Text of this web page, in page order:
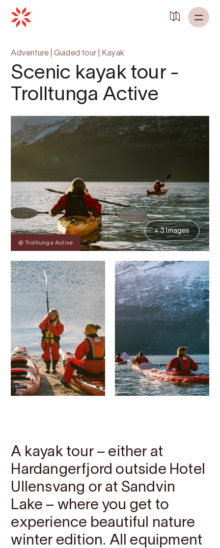
Adventure Guided tour Kayak
Scenic kayak tour -
Trolltunga Active
@ Trolltunga Active
+ 3 Images
A kayak tour – either at
Hardangerfjord outside Hotel
Ullensvang or at Sandvin
Lake – where you get to
experience beautiful nature
winter edition. All equipment